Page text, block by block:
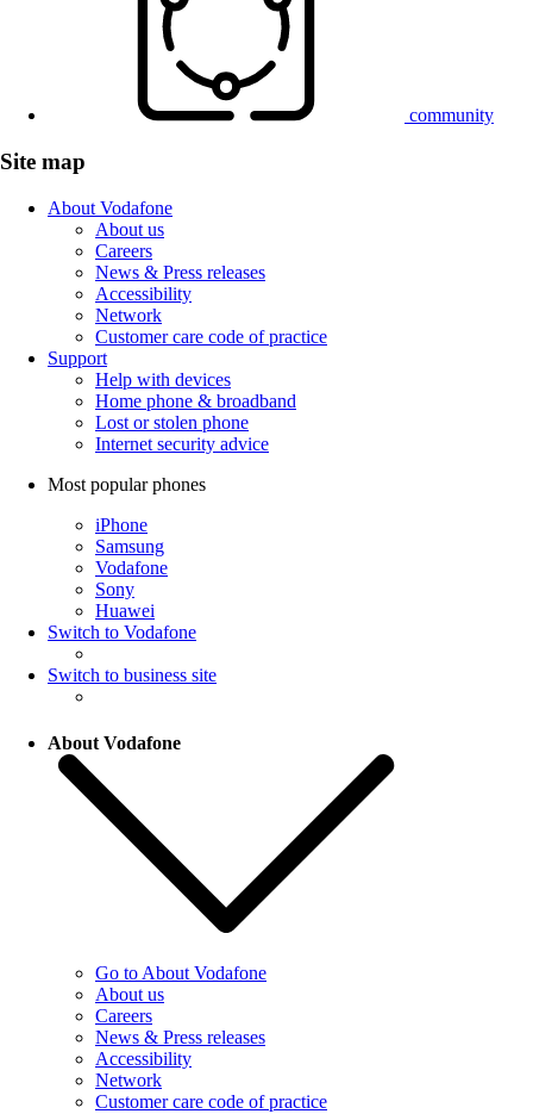
community
Site map
About Vodafone
About us
Careers
News & Press releases
Accessibility
Network
Customer care code of practice
Support
Help with devices
Home phone & broadband
Lost or stolen phone
Internet security advice
Most popular phones
iPhone
Samsung
Vodafone
Sony
Huawei
Switch to Vodafone
Switch to business site
About Vodafone
Go to About Vodafone
About us
Careers
News & Press releases
Accessibility
Network
Customer care code of practice